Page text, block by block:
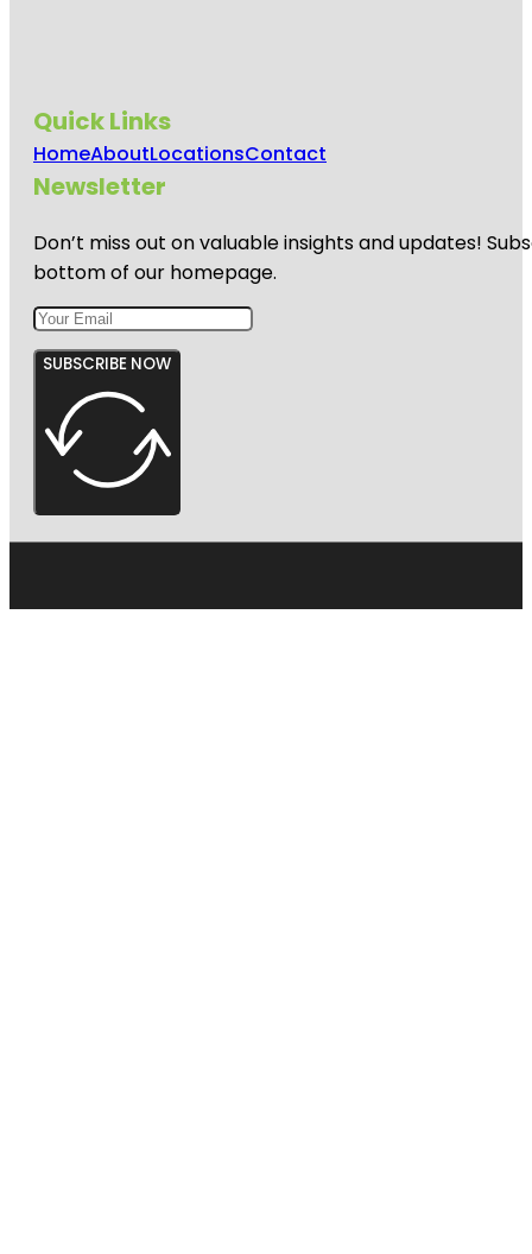
Quick Links
HomeAboutLocationsContact
Newsletter
Don’t miss out on valuable insights and updates!
bottom of our homepage.
SUBSCRIBE NOW